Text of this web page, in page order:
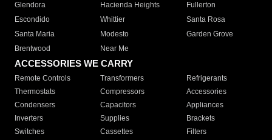
Glendora
Hacienda Heights
Fullerton
Escondido
Whittier
Santa Rosa
Santa Maria
Modesto
Garden Grove
Brentwood
Near Me
ACCESSORIES WE CARRY
Remote Controls Transformers
Refrigerants
Thermostats
Compressors
Accessories
Condensers
Capacitors
Appliances
Inverters
Supplies
Brackets
Switches
Cassettes
Filters